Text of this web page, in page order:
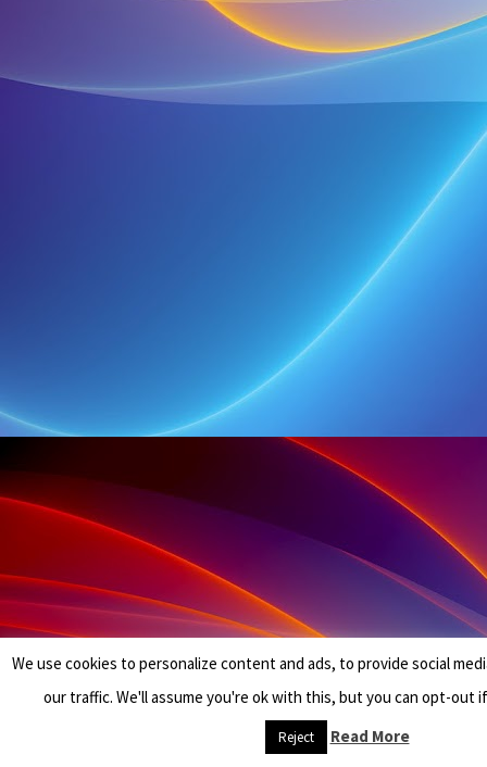
We use cookies to personalize content and ads, to provide social
our traffic. We'll assume you're ok with this, but you can opt-out
Reject Read More